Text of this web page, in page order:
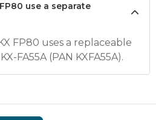
use a separate
FP80 uses a replaceable
FA55A (PAN KXFA55A).